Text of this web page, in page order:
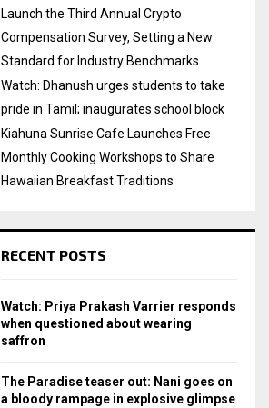
Launch the Third Annual Crypto
Compensation Survey, Setting a New
Standard for Industry Benchmarks
Watch: Dhanush urges students to take
pride in Tamil; inaugurates school block
Kiahuna Sunrise Cafe Launches Free
Monthly Cooking Workshops to Share
Hawaiian Breakfast Traditions
RECENT POSTS
Watch: Priya Prakash Varrier responds
when questioned about wearing
saffron
The Paradise teaser out: Nani goes on
a bloody rampage in explosive glimpse